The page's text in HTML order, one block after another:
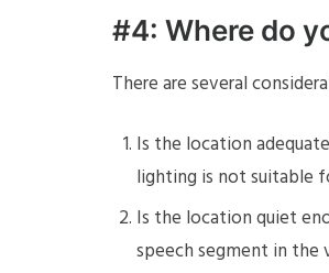
#4: Where do
There are several
Is the location
lighting is not suitable
Is the location quiet
speech segment in the